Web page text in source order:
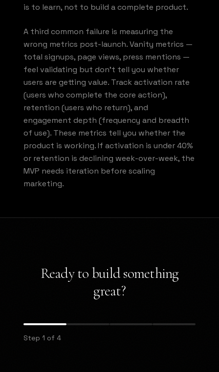
is to learn, not to build a complete product.
A third common failure is measuring the
wrong metrics post-launch. Vanity metrics —
total signups, page views, press mentions —
feel validating but don't tell you whether
users are getting value. Track activation rate
(users who complete the core action),
retention (users who return), and
engagement depth (frequency and breadth
of use). These metrics tell you whether the
product is working. If activation is under 40%
or retention is declining week-over-week, the
MVP needs iteration before scaling
marketing.
Ready to build something
great?
Step 1 of 4